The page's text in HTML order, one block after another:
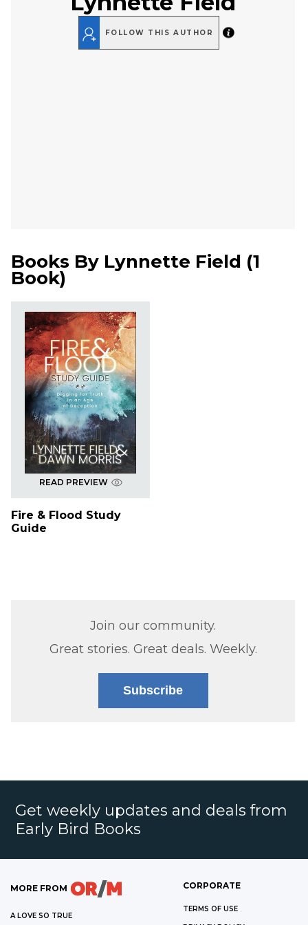
FOLLOW THIS AUTHOR
Books By Lynnette Field (1
Book)
READ PREVIEW
Fire & Flood Study
Guide
Join our community.
Great stories. Great deals. Weekly.
Subscribe
Get weekly updates and deals from
Early Bird Books
MORE FROM
A LOVE SO TRUE
CORPORATE
TERMS OF USE